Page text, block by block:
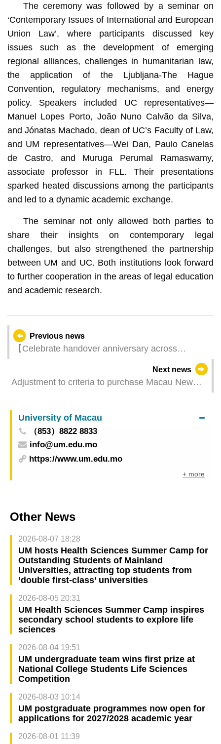
The ceremony was followed by a seminar on
‘Contemporary Issues of International and European
Union Law’, where participants discussed key
issues such as the development of emerging
regional alliances, challenges in humanitarian law,
the application of the Ljubljana-The Hague
Convention, regulatory mechanisms, and energy
policy. Speakers included UC representatives—
Manuel Lopes Porto, João Nuno Calvão da Silva,
and Jónatas Machado, dean of UC’s Faculty of Law,
and UM representatives—Wei Dan, Paulo Canelas
de Castro, and Muruga Perumal Ramaswamy,
associate professor in FLL. Their presentations
sparked heated discussions among the participants
and led to a dynamic academic exchange.
The seminar not only allowed both parties to
share their insights on contemporary legal
challenges, but also strengthened the partnership
between UM and UC. Both institutions look forward
to further cooperation in the areas of legal education
and academic research.
Previous news
【Celebrate handover anniversary across
Macao】MGTO’s new webpage “Fancy Treats at
Your Fingertips” spotlights businesses’ special
offers in December
Next news
Adjustment to criteria to purchase Macau New
University of Macau
（853）8822 8833
info@um.edu.mo
https://www.um.edu.mo
+ more
Other News
2026-08-07 18:28
UM hosts Health Sciences Summer Camp for
Outstanding Students of Mainland
Universities, attracting top students from
‘double first-class’ universities
2026-08-05 20:31
UM Health Sciences Summer Camp inspires
secondary school students to explore life
sciences
2026-08-04 19:51
UM undergraduate team wins first prize at
National College Students Life Sciences
Competition
2026-08-03 10:14
UM postgraduate programmes now open for
applications for 2027/2028 academic year
2026-08-01 11:39